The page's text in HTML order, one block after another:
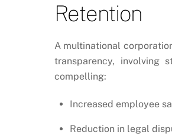
Retention
A multinational
transparency, involving
compelling:
Increased employee
Reduction in legal